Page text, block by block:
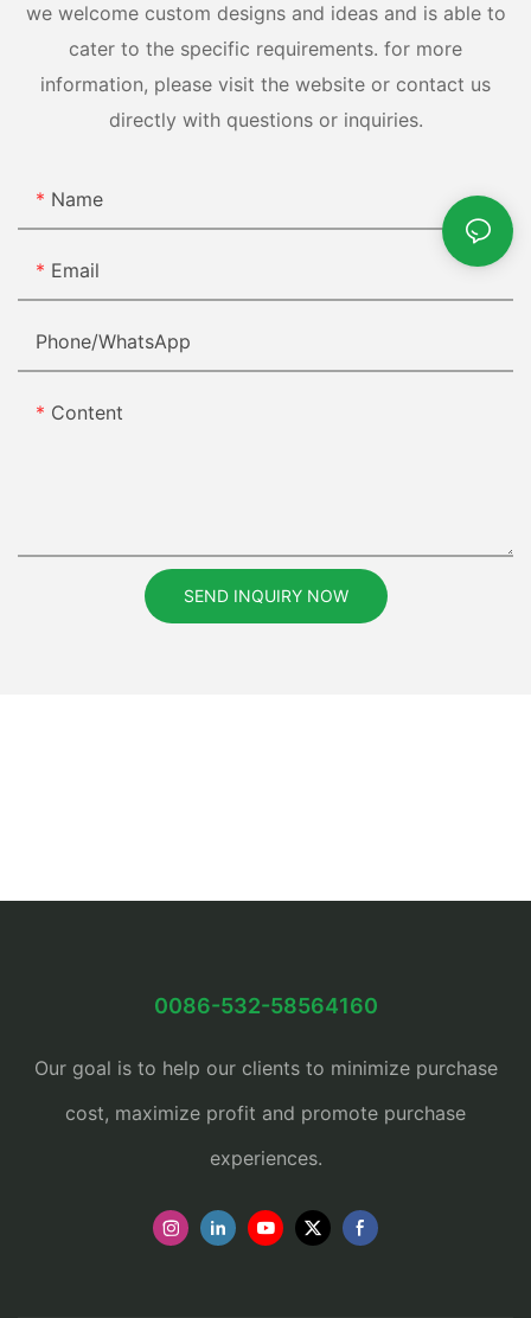
we welcome custom designs and ideas and is able to
cater to the specific requirements. for more
information, please visit the website or contact us
directly with questions or inquiries.
Name
Email
Phone/whatsApp
Content
SEND INQUIRY NOW
0086-532-58564160
Our goal is to help our clients to minimize purchase
cost, maximize profit and promote purchase
experiences.